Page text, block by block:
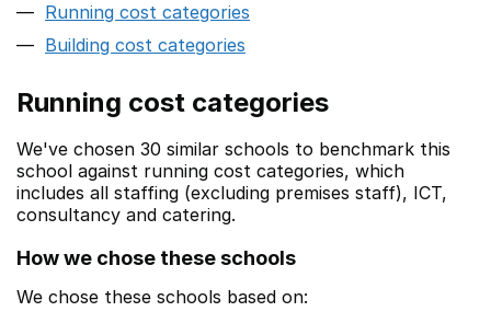
Running cost categories
Building cost categories
Running cost categories
We've chosen 30 similar schools to benchmark this
school against running cost categories, which
includes all staffing (excluding premises staff), ICT,
consultancy and catering.
How we chose these schools
We chose these schools based on: